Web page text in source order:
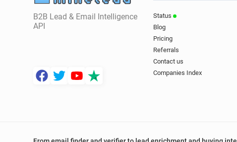
B2B Lead & Email Intelligence
API
Status
Blog
Pricing
Referrals
Contact us
Companies Index